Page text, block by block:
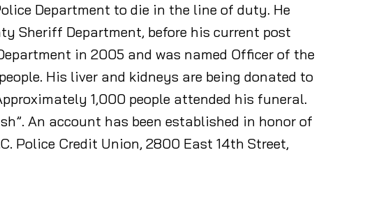
Department to die in the line of duty. He
Sheriff Department, before his current post
in 2005 and was named Officer of the
His liver and kidneys are being donated to
1,000 people attended his funeral.
An account has been established in honor of
Police Credit Union, 2800 East 14th Street,